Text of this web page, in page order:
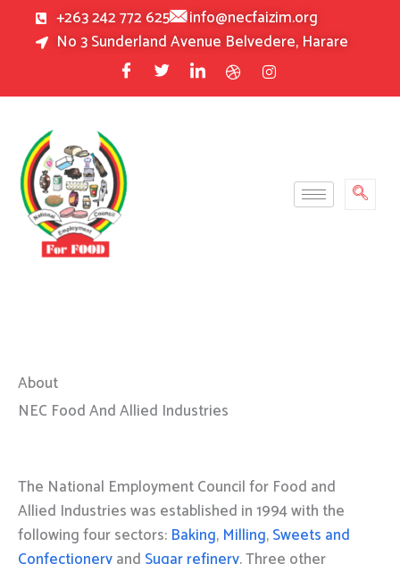
+263 242 772 625
info@necfaizim.org
No 3 Sunderland Avenue Belvedere, Harare
About
NEC Food And Allied Industries
The National Employment Council for Food and
Allied Industries was established in 1994 with the
following four sectors: Baking, Milling,Sweets and